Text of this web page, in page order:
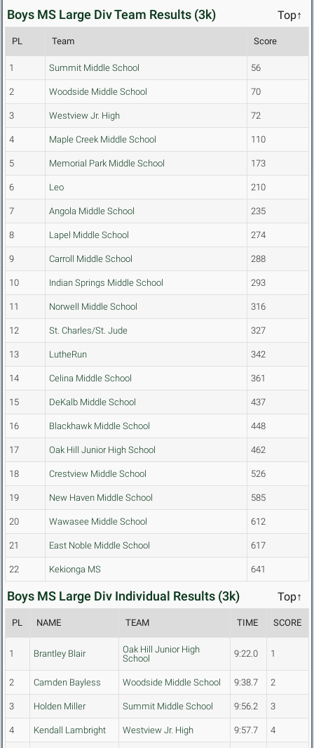
Boys MS Large Div Team Results (3k) Top↑
PL Team Score
1 Summit Middle School 56
2 Woodside Middle School 70
3 Westview Jr. High 72
4 Maple Creek Middle School 110
5 Memorial Park Middle School 173
6 Leo 210
7 Angola Middle School 235
8 Lapel Middle School 274
9 Carroll Middle School 288
10 Indian Springs Middle School 293
11 Norwell Middle School 316
12 St. Charles/St. Jude 327
13 LutheRun 342
14 Celina Middle School 361
15 DeKalb Middle School 437
16 Blackhawk Middle School 448
17 Oak Hill Junior High School 462
18 Crestview Middle School 526
19 New Haven Middle School 585
20 Wawasee Middle School 612
21 East Noble Middle School 617
22 Kekionga MS 641
Boys MS Large Div Individual Results (3k) Top↑
PL NAME TEAM TIME SCORE
1 Brantley Blair
Oak Hill Junior High
School
9:22.0 1
2 Camden Bayless Woodside Middle School 9:38.7 2
3 Holden Miller Summit Middle School 9:56.2 3
4 Kendall Lambright Westview Jr. High 9:57.7 4